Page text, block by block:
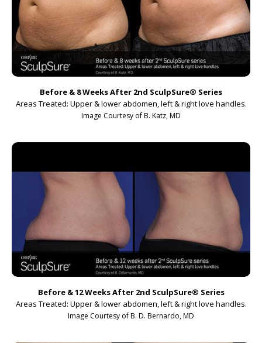
Before & 8 Weeks After 2nd SculpSure® Series
Areas Treated: Upper & lower abdomen, left & right love handles.
Image Courtesy of B. Katz, MD
Before & 12 Weeks After 2nd SculpSure® Series
Areas Treated: Upper & lower abdomen, left & right love handles.
Image Courtesy of B. D. Bernardo, MD